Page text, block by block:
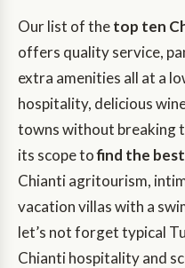
Our list of thetop ten
offers quality service,
extra amenities all at a
hospitality, delicious
towns without breaking
its scope tofind the
Chianti agritourism,
vacation villas with a
let’s not forget typical
Chianti hospitality and